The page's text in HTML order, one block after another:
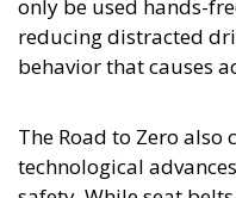
only be used hands-
reducing distracted
behavior that causes
The Road to Zero
technological